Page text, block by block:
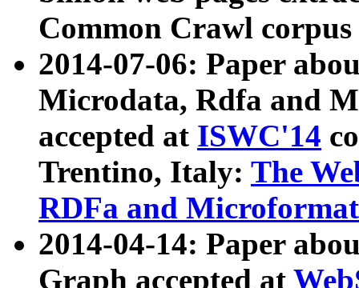
Common Crawl
2014-07-06: Paper
Microdata, Rdfa and
accepted at ISWC'14
Trentino, Italy: The
RDFa and Microformat
2014-04-14: Paper
Graph accepted at